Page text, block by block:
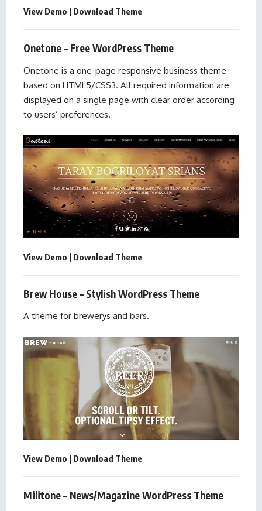
View Demo | Download Theme
Onetone – Free WordPress Theme
Onetone is a one-page responsive business theme
based on HTML5/CSS3. All required information are
displayed on a single page with clear order according
to users’ preferences.
View Demo | Download Theme
Brew House – Stylish WordPress Theme
A theme for brewerys and bars.
View Demo Download Theme
Militone – News/Magazine WordPress Theme